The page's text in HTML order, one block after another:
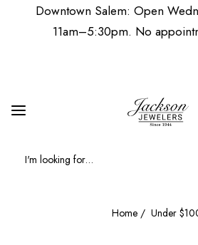
Downtown Salem: Open
11am–5:30pm. No
Home / Under